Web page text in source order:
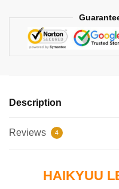
Description
Reviews 4
HAIKYUU